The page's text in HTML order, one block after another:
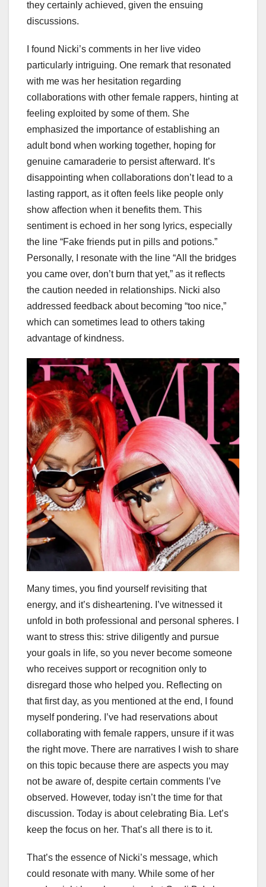
they certainly achieved, given the ensuing
discussions.
I found Nicki’s comments in her live video
particularly intriguing. One remark that resonated
with me was her hesitation regarding
collaborations with other female rappers, hinting at
feeling exploited by some of them. She
emphasized the importance of establishing an
adult bond when working together, hoping for
genuine camaraderie to persist afterward. It’s
disappointing when collaborations don’t lead to a
lasting rapport, as it often feels like people only
show affection when it benefits them. This
sentiment is echoed in her song lyrics, especially
the line “Fake friends put in pills and potions.”
Personally, I resonate with the line “All the bridges
you came over, don’t burn that yet,” as it reflects
the caution needed in relationships. Nicki also
addressed feedback about becoming “too nice,”
which can sometimes lead to others taking
advantage of kindness.
Many times, you find yourself revisiting that
energy, and it’s disheartening. I’ve witnessed it
unfold in both professional and personal spheres. I
want to stress this: strive diligently and pursue
your goals in life, so you never become someone
who receives support or recognition only to
disregard those who helped you. Reflecting on
that first day, as you mentioned at the end, I found
myself pondering. I’ve had reservations about
collaborating with female rappers, unsure if it was
the right move. There are narratives I wish to share
on this topic because there are aspects you may
not be aware of, despite certain comments I’ve
observed. However, today isn’t the time for that
discussion. Today is about celebrating Bia. Let’s
keep the focus on her. That’s all there is to it.
That’s the essence of Nicki’s message, which
could resonate with many. While some of her